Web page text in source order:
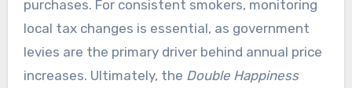
purchases. For consistent smokers, monitoring
local tax changes is essential, as government
levies are the primary driver behind annual price
increases. Ultimately, the Double Happiness